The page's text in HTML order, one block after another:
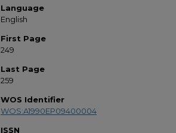
Language
English
First Page
249
Last Page
259
WOS Identifier
WOS:A1990EP09400004
ISSN